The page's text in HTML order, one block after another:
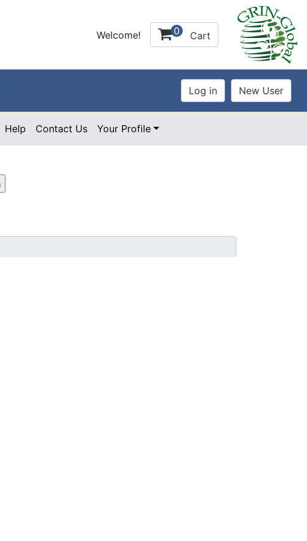
Welcome! 0 Cart
Help Contact Us Your Profile